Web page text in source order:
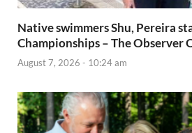
Native swimmers Shu, Pereira
Championships – The Observer
August 7, 2026 - 10:24 am